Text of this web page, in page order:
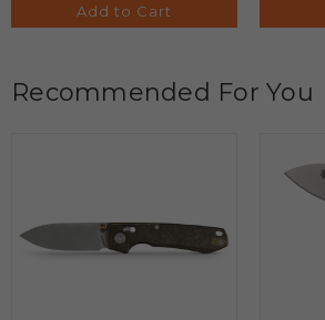
Add to Cart
Recommended For You